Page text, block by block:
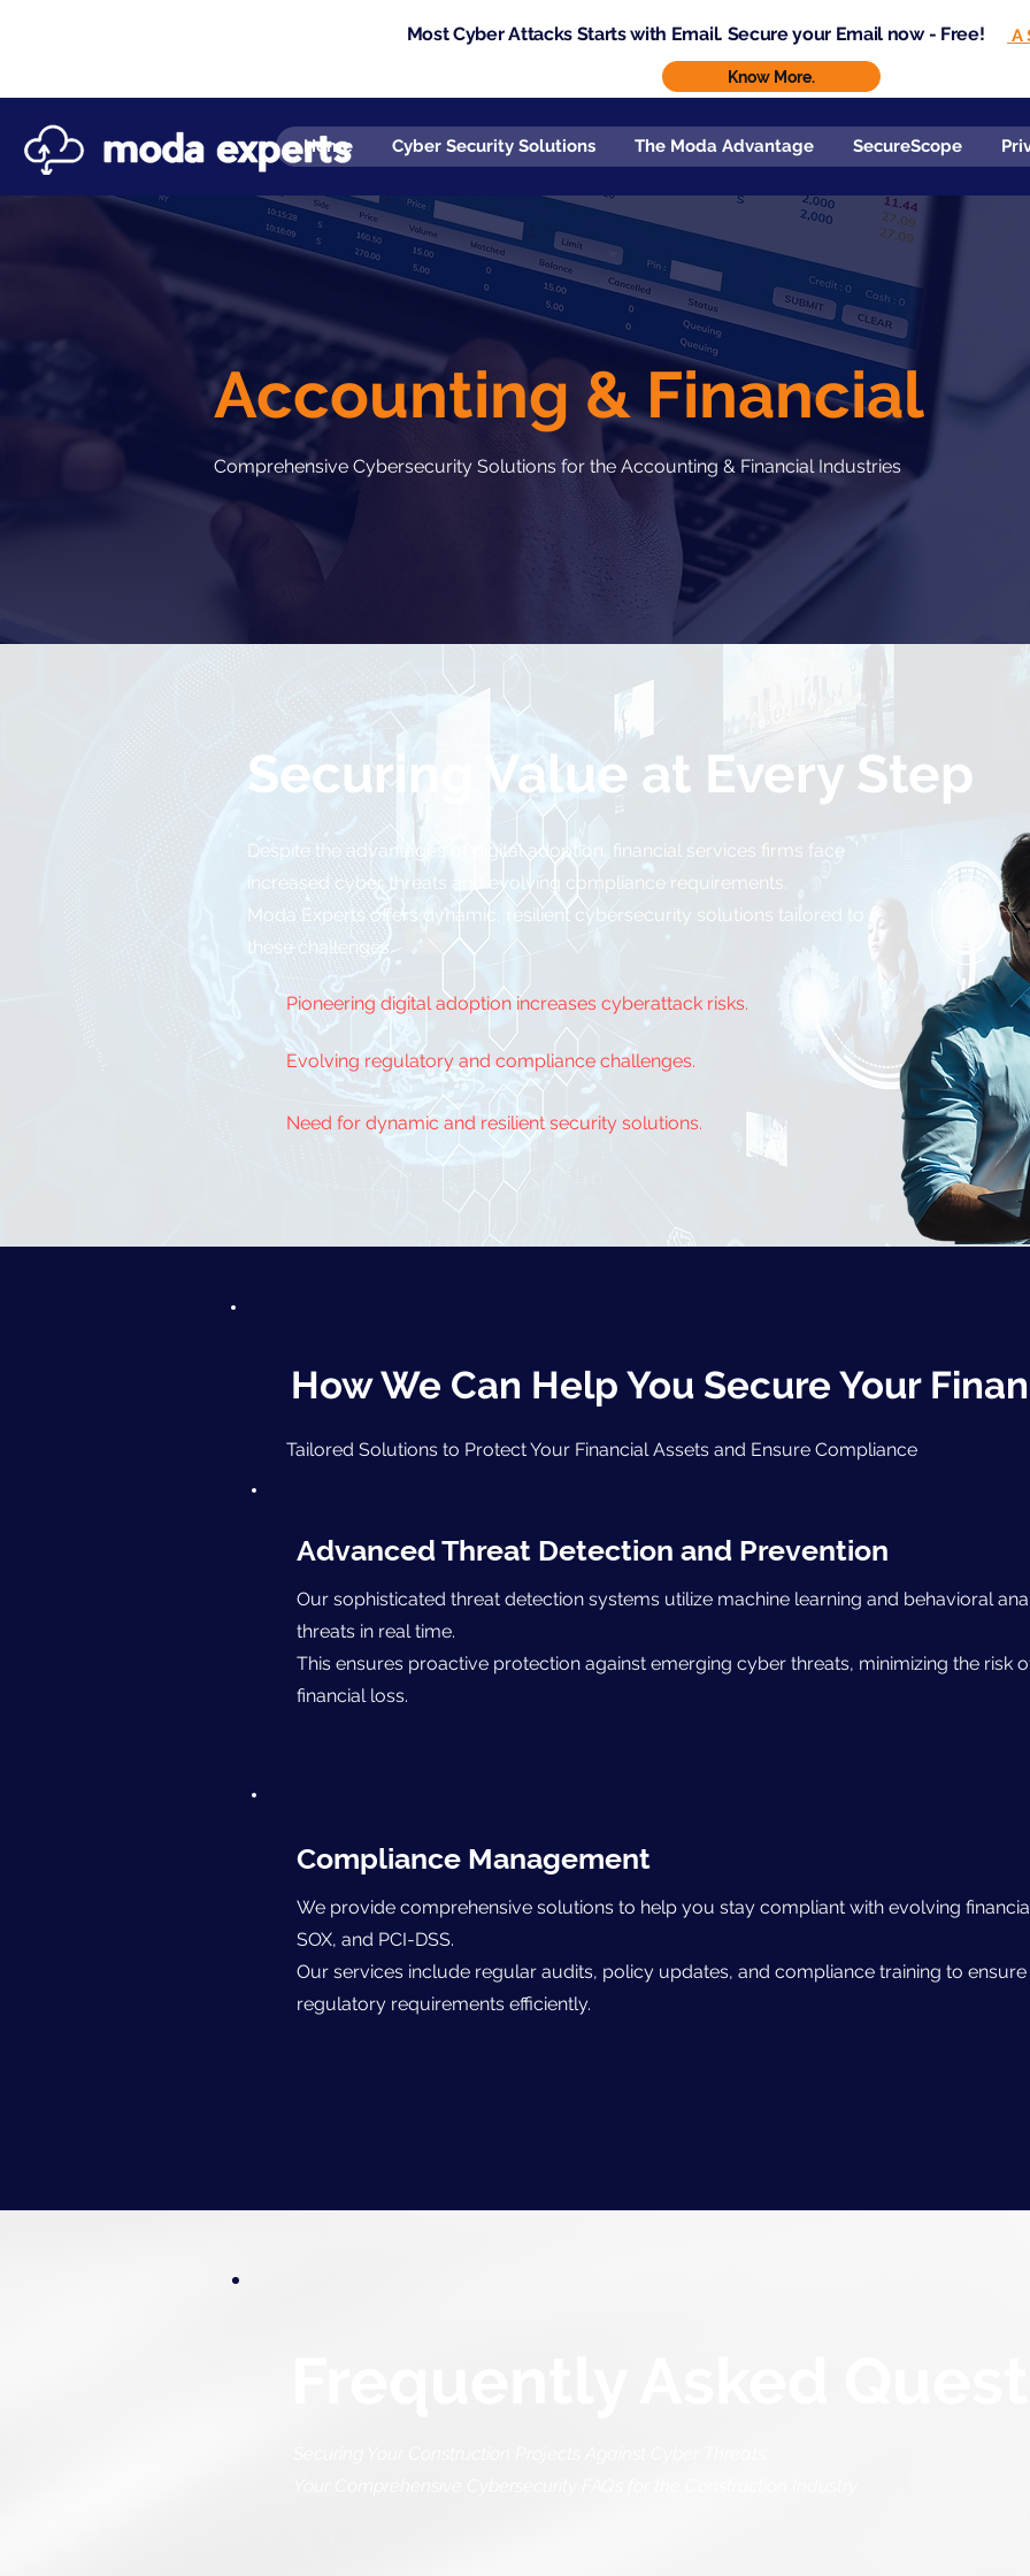
Home Cyber Security Solutions The Moda Advantage SecureScope
Most Cyber Attacks Starts with Email. Secure your Email now - Free! A
Know More.
Accounting & Financial
Comprehensive Cybersecurity Solutions for the Accounting & Financial Industries
Securing Value at Every Step
Despite the advantages of digital adoption, financial services firms face
increased cyber threats and evolving compliance requirements. ​
Moda Experts offers dynamic, resilient cybersecurity solutions tailored to
these challenges.
Pioneering digital adoption increases cyberattack risks.
Evolving regulatory and compliance challenges.
Need for dynamic and resilient security solutions.
How We Can Help You Secure Your
Tailored Solutions to Protect Your Financial Assets and Ensure Compliance
​Compliance Management
We provide comprehensive solutions to help you stay compliant with evolving
SOX, and PCI-DSS.
Our services include regular audits, policy updates, and compliance training to
regulatory requirements efficiently.
Advanced Threat Detection and Prevention
Our sophisticated threat detection systems utilize machine learning and behavioral
threats in real time.
This ensures proactive protection against emerging cyber threats, minimizing the risk
financial loss.